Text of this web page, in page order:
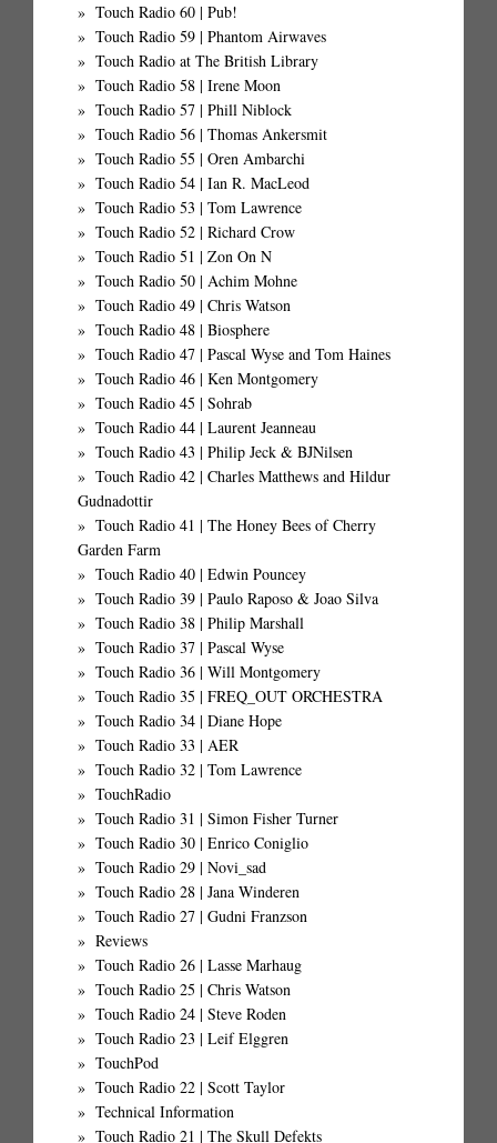
Touch Radio 60 | Pub!
Touch Radio 59 | Phantom Airwaves
Touch Radio at The British Library
Touch Radio 58 | Irene Moon
Touch Radio 57 | Phill Niblock
Touch Radio 56 | Thomas Ankersmit
Touch Radio 55 | Oren Ambarchi
Touch Radio 54 | Ian R. MacLeod
Touch Radio 53 | Tom Lawrence
Touch Radio 52 | Richard Crow
Touch Radio 51 | Zon On N
Touch Radio 50 | Achim Mohne
Touch Radio 49 | Chris Watson
Touch Radio 48 | Biosphere
Touch Radio 47 | Pascal Wyse and Tom Haines
Touch Radio 46 | Ken Montgomery
Touch Radio 45 | Sohrab
Touch Radio 44 | Laurent Jeanneau
Touch Radio 43 | Philip Jeck & BJNilsen
Touch Radio 42 | Charles Matthews and Hildur
Gudnadottir
Touch Radio 41 | The Honey Bees of Cherry
Garden Farm
Touch Radio 40 | Edwin Pouncey
Touch Radio 39 | Paulo Raposo & Joao Silva
Touch Radio 38 | Philip Marshall
Touch Radio 37 | Pascal Wyse
Touch Radio 36 | Will Montgomery
Touch Radio 35 | FREQ_OUT ORCHESTRA
Touch Radio 34 | Diane Hope
Touch Radio 33 | AER
Touch Radio 32 | Tom Lawrence
TouchRadio
Touch Radio 31 | Simon Fisher Turner
Touch Radio 30 | Enrico Coniglio
Touch Radio 29 | Novi_sad
Touch Radio 28 | Jana Winderen
Touch Radio 27 | Gudni Franzson
Reviews
Touch Radio 26 | Lasse Marhaug
Touch Radio 25 | Chris Watson
Touch Radio 24 | Steve Roden
Touch Radio 23 | Leif Elggren
TouchPod
Touch Radio 22 | Scott Taylor
Technical Information
Touch Radio 21 | The Skull Defekts